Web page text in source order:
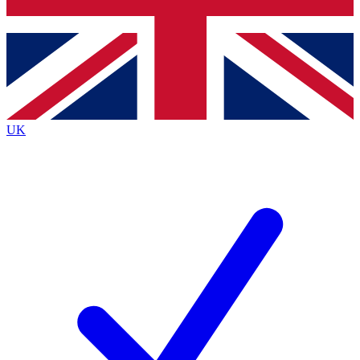
Contact me with news and offers from other Future brands
By submitting your information you agree to the Terms & Conditions
Privacy Policy
and are aged 16 or over.
UK